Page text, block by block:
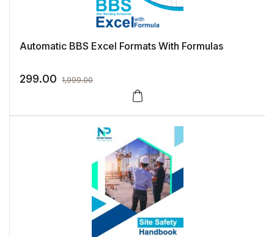
Automatic BBS Excel Formats With Formulas
299.00 1,999.00